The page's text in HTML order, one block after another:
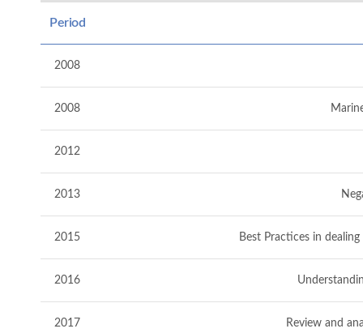
Period
2008
2008
2012
2013
2015 Best Practices in
2016
2017 Review and